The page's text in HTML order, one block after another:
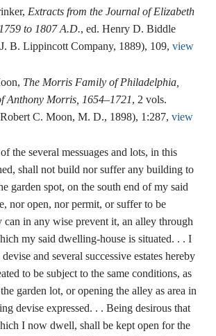
Extracts from the Journal of Elizabeth
to 1807 A.D., ed. Henry D. Biddle
B. Lippincott Company, 1889), 109,view
The Morris Family of Philadelphia,
Anthony Morris, 1654–1721, 2 vols.
C. Moon, M. D., 1898), 1:287,view
the several messuages and lots, in this
shall not build nor suffer any building to
garden spot, on the south end of my said
nor open, nor permit, or suffer to be
can in any wise prevent it, an alley through
my said dwelling-house is situated. . . I
and several successive estates hereby
to be subject to the same conditions, as
garden lot, or opening the alley as area in
devise expressed. . . Being desirous that
I now dwell, shall be kept open for the